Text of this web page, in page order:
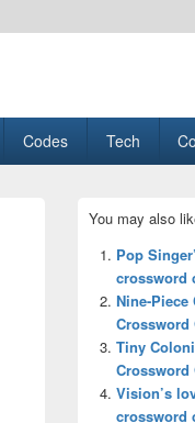
Codes Tech
Sidebar
Widget
Area
You may also
Pop
crossword
Nine-
Crossword
Tiny
Crossword
Vision’s
crossword